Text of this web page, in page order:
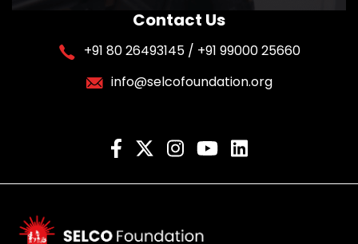
Contact Us
+91 80 26493145 / +91 99000 25660
info@selcofoundation.org